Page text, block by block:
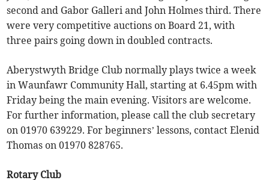
second and Gabor Galleri and John Holmes third. There
were very competitive auctions on Board 21, with
three pairs going down in doubled contracts.
Aberystwyth Bridge Club normally plays twice a week
in Waunfawr Community Hall, starting at 6.45pm with
Friday being the main evening. Visitors are welcome.
For further information, please call the club secretary
on 01970 639229. For beginners’ lessons, contact Elenid
Thomas on 01970 828765.
Rotary Club